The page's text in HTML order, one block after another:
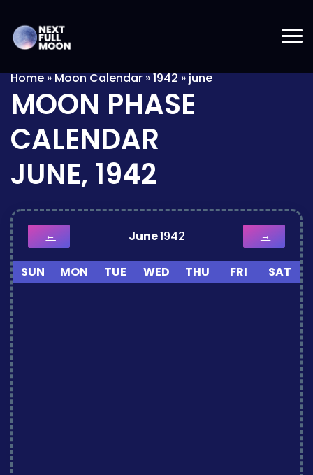
Home»Moon Calendar»1942»june
MOON PHASE
CALENDAR
JUNE, 1942
← June1942 →
SUN MON TUE WED THU FRI SAT